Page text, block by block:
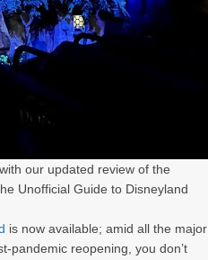
our updated review of the
Unofficial Guide to Disneyland
is now available; amid all the major
pandemic reopening, you don’t